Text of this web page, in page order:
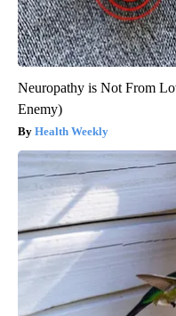
Neuropathy is Not From
Enemy)
Health Weekly